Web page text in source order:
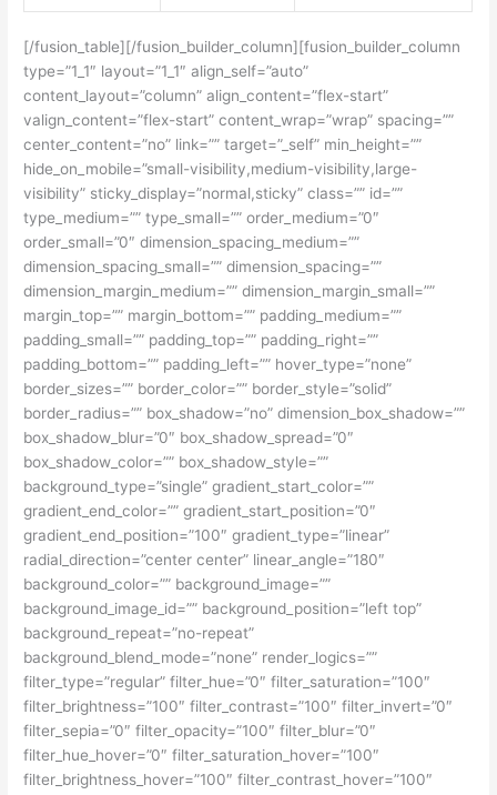
[/fusion_table][/fusion_builder_column][fusion_builder_column
type=”1_1″ layout=”1_1″ align_self=”auto”
content_layout=”column” align_content=”flex-start”
valign_content=”flex-start” content_wrap=”wrap” spacing=””
center_content=”no” link=”” target=”_self” min_height=””
hide_on_mobile=”small-visibility,medium-visibility,large-
visibility” sticky_display=”normal,sticky” class=”” id=””
type_medium=”” type_small=”” order_medium=”0″
order_small=”0″ dimension_spacing_medium=””
dimension_spacing_small=”” dimension_spacing=””
dimension_margin_medium=”” dimension_margin_small=””
margin_top=”” margin_bottom=”” padding_medium=””
padding_small=”” padding_top=”” padding_right=””
padding_bottom=”” padding_left=”” hover_type=”none”
border_sizes=”” border_color=”” border_style=”solid”
border_radius=”” box_shadow=”no” dimension_box_shadow=””
box_shadow_blur=”0″ box_shadow_spread=”0″
box_shadow_color=”” box_shadow_style=””
background_type=”single” gradient_start_color=””
gradient_end_color=”” gradient_start_position=”0″
gradient_end_position=”100″ gradient_type=”linear”
radial_direction=”center center” linear_angle=”180″
background_color=”” background_image=””
background_image_id=”” background_position=”left top”
background_repeat=”no-repeat”
background_blend_mode=”none” render_logics=””
filter_type=”regular” filter_hue=”0″ filter_saturation=”100″
filter_brightness=”100″ filter_contrast=”100″ filter_invert=”0″
filter_sepia=”0″ filter_opacity=”100″ filter_blur=”0″
filter_hue_hover=”0″ filter_saturation_hover=”100″
filter_brightness_hover=”100″ filter_contrast_hover=”100″